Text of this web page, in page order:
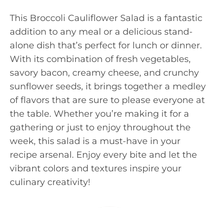
This Broccoli Cauliflower Salad is a fantastic
addition to any meal or a delicious stand-
alone dish that’s perfect for lunch or dinner.
With its combination of fresh vegetables,
savory bacon, creamy cheese, and crunchy
sunflower seeds, it brings together a medley
of flavors that are sure to please everyone at
the table. Whether you’re making it for a
gathering or just to enjoy throughout the
week, this salad is a must-have in your
recipe arsenal. Enjoy every bite and let the
vibrant colors and textures inspire your
culinary creativity!